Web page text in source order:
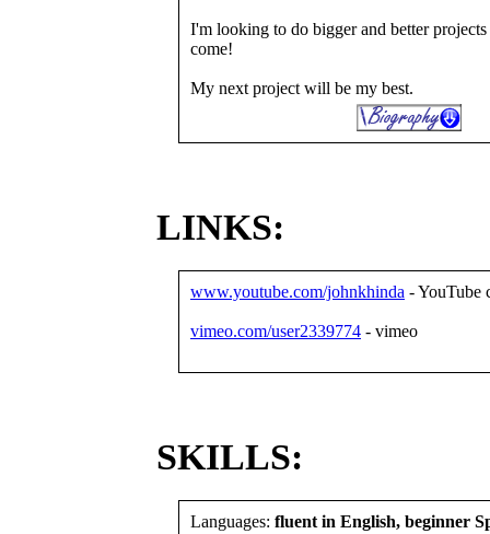
I'm looking to do bigger and better
come!
My next project will be my best.
LINKS:
www.youtube.com/johnkhinda - YouTube
vimeo.com/user2339774 - vimeo
SKILLS:
Languages: fluent in English, beginner